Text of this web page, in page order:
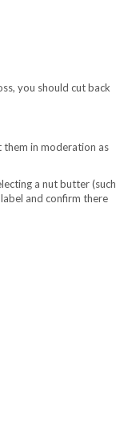
you should cut back
them in moderation as
a nut butter (such
and confirm there